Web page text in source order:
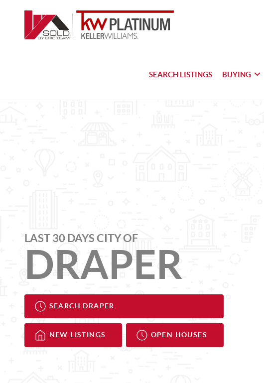
SEARCH LISTINGS BUYING
LAST 30 DAYS CITY OF
DRAPER
SEARCH DRAPER
NEW LISTINGS OPEN HOUSES